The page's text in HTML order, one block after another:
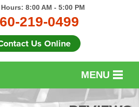
8:00 AM - 5:00 PM
219-0499
Us Online
MENU